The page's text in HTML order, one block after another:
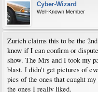
Cyber-Wizard
Well-Known Member
Zurich claims this to be the
know if I can confirm or
show. The Mrs and I took my
blast. I didn't get pictures of
pics of the ones that caught
the ones I really liked.